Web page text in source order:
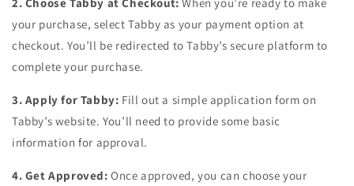
2. Choose Tabby at Checkout: When you’re ready to make
your purchase, select Tabby as your payment option at
checkout. You’ll be redirected to Tabby’s secure platform to
complete your purchase.
3. Apply for Tabby: Fill out a simple application form on
Tabby’s website. You’ll need to provide some basic
information for approval.
4. Get Approved: Once approved, you can choose your